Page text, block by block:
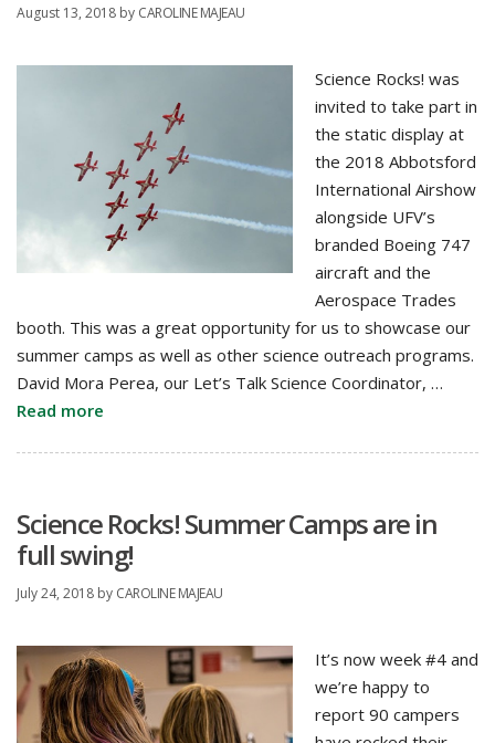
August 13, 2018 by CAROLINE MAJEAU
Science Rocks! was
invited to take part in
the static display at
the 2018 Abbotsford
International Airshow
alongside UFV’s
branded Boeing 747
aircraft and the
Aerospace Trades
booth. This was a great opportunity for us to showcase our
summer camps as well as other science outreach programs.
David Mora Perea, our Let’s Talk Science Coordinator, …
Read more
Science Rocks! Summer Camps are in
full swing!
July 24, 2018 by CAROLINE MAJEAU
It’s now week #4 and
we’re happy to
report 90 campers